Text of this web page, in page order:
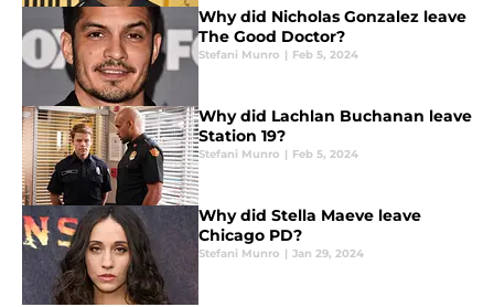
Why did Nicholas Gonzalez leave
The Good Doctor?
Stefani Munro | Feb 5, 2024
Why did Lachlan Buchanan leave
Station 19?
Stefani Munro | Feb 5, 2024
Why did Stella Maeve leave
Chicago PD?
Stefani Munro | Jan 29, 2024